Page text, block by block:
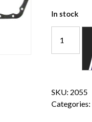
In stock
SKU: 2055
Categories: